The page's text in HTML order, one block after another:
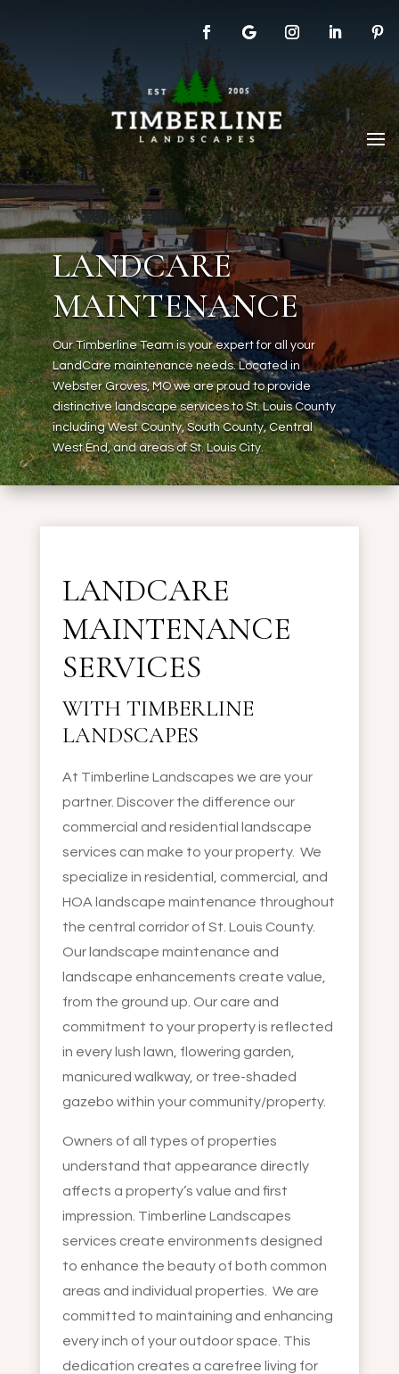
LANDCARE
MAINTENANCE
Our Timberline Team is your expert for all your
LandCare maintenance needs. Located in
Webster Groves, MO we are proud to provide
distinctive landscape services to St. Louis County
including West County, South County, Central
West End, and areas of St. Louis City.
LANDCARE
MAINTENANCE
SERVICES
WITH TIMBERLINE
LANDSCAPES
At Timberline Landscapes we are your
partner. Discover the difference our
commercial and residential landscape
services can make to your property. We
specialize in residential, commercial, and
HOA landscape maintenance throughout
the central corridor of St. Louis County.
Our landscape maintenance and
landscape enhancements create value,
from the ground up. Our care and
commitment to your property is reflected
in every lush lawn, flowering garden,
manicured walkway, or tree-shaded
gazebo within your community/property.
Owners of all types of properties
understand that appearance directly
affects a property’s value and first
impression. Timberline Landscapes
services create environments designed
to enhance the beauty of both common
areas and individual properties. We are
committed to maintaining and enhancing
every inch of your outdoor space. This
dedication creates a carefree living for